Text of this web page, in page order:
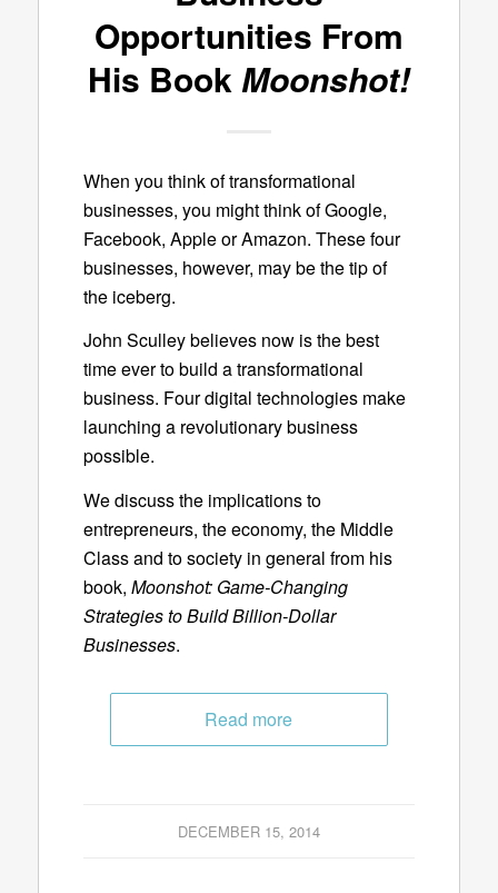
Opportunities From
His BookMoonshot!
When you think of transformational
businesses, you might think of Google,
Facebook, Apple or Amazon. These four
businesses, however, may be the tip of
the iceberg.
John Sculley believes now is the best
time ever to build a transformational
business. Four digital technologies make
launching a revolutionary business
possible.
We discuss the implications to
entrepreneurs, the economy, the Middle
Class and to society in general from his
book, Moonshot: Game-Changing
Strategies to Build Billion-Dollar
Businesses.
Read more
DECEMBER 15, 2014